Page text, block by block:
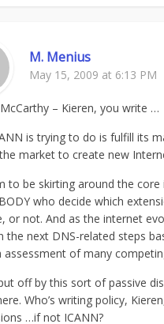
M. Menius
May 15, 2009 at 6:13 PM
– Kieren, you write …
is trying to do is fulfill its
market to create new
to be skirting around the core
who decide which
or not. And as the internet
the next DNS-related steps
of many
off by this sort of passive
Who’s writing policy,
…if not ICANN?